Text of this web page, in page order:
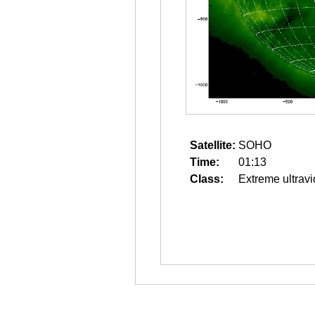
Satellite: SOHO
Time:
01:13
Class:
Extreme